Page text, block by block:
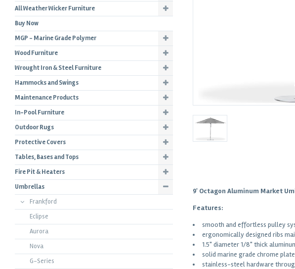
9' Octagon Aluminum Market
Features:
smooth and effortless pulley
ergonomically designed ribs
1.5" diameter 1/8" thick
solid marine grade chrome
stainless-steel hardware
All Weather Wicker Furniture
Buy Now
MGP - Marine Grade Polymer
Wood Furniture
Wrought Iron & Steel Furniture
Hammocks and Swings
Maintenance Products
In-Pool Furniture
Outdoor Rugs
Protective Covers
Tables, Bases and Tops
Fire Pit & Heaters
Umbrellas
Frankford
Eclipse
Aurora
Nova
G-Series